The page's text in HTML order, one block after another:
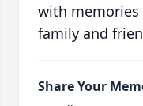
with memories
family and
Share Your